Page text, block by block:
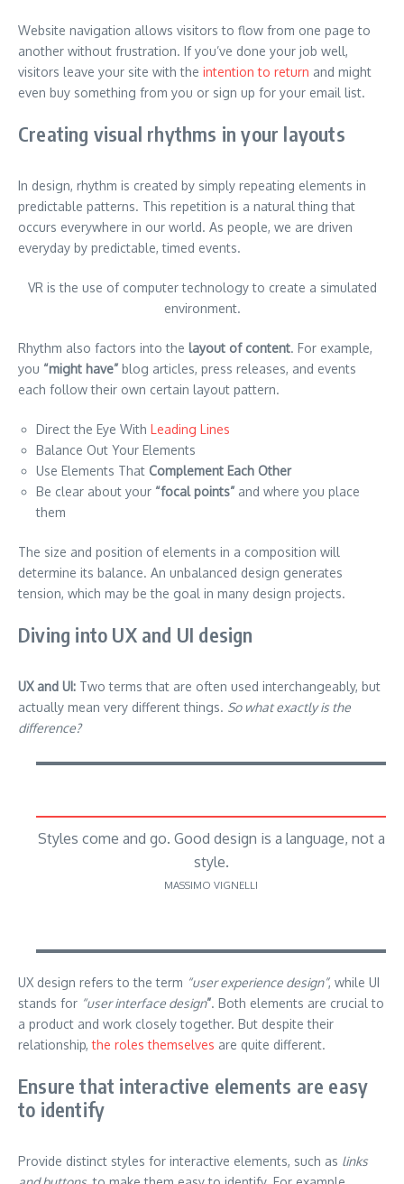
Website navigation allows visitors to flow from one page to
another without frustration. If you’ve done your job well,
visitors leave your site with the intention to return and might
even buy something from you or sign up for your email list.
Creating visual rhythms in your layouts
In design, rhythm is created by simply repeating elements in
predictable patterns. This repetition is a natural thing that
occurs everywhere in our world. As people, we are driven
everyday by predictable, timed events.
VR is the use of computer technology to create a simulated
environment.
Rhythm also factors into the layout of content. For example,
you “might have” blog articles, press releases, and events
each follow their own certain layout pattern.
Direct the Eye With Leading Lines
Balance Out Your Elements
Use Elements That Complement Each Other
Be clear about your “focal points” and where you place
them
The size and position of elements in a composition will
determine its balance. An unbalanced design generates
tension, which may be the goal in many design projects.
Diving into UX and UI design
UX and UI: Two terms that are often used interchangeably, but
actually mean very different things. So what exactly is the
difference?
Styles come and go. Good design is a language, not a
style.
MASSIMO VIGNELLI
UX design refers to the term “user experience design”, while UI
stands for “user interface design”. Both elements are crucial to
a product and work closely together. But despite their
relationship,the roles themselves are quite different.
Ensure that interactive elements are easy
to identify
Provide distinct styles for interactive elements, such as links